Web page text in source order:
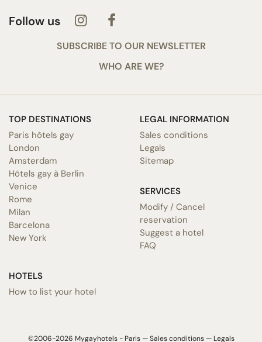
Follow us
SUBSCRIBE TO OUR NEWSLETTER
WHO ARE WE?
TOP DESTINATIONS
Paris hôtels gay
London
Amsterdam
Hôtels gay à Berlin
Venice
Rome
Milan
Barcelona
New York
LEGAL INFORMATION
Sales conditions
Legals
Sitemap
SERVICES
Modify / Cancel
reservation
Suggest a hotel
FAQ
HOTELS
How to list your hotel
©2006-2026 Mygayhotels - Paris —Sales conditions—Legals